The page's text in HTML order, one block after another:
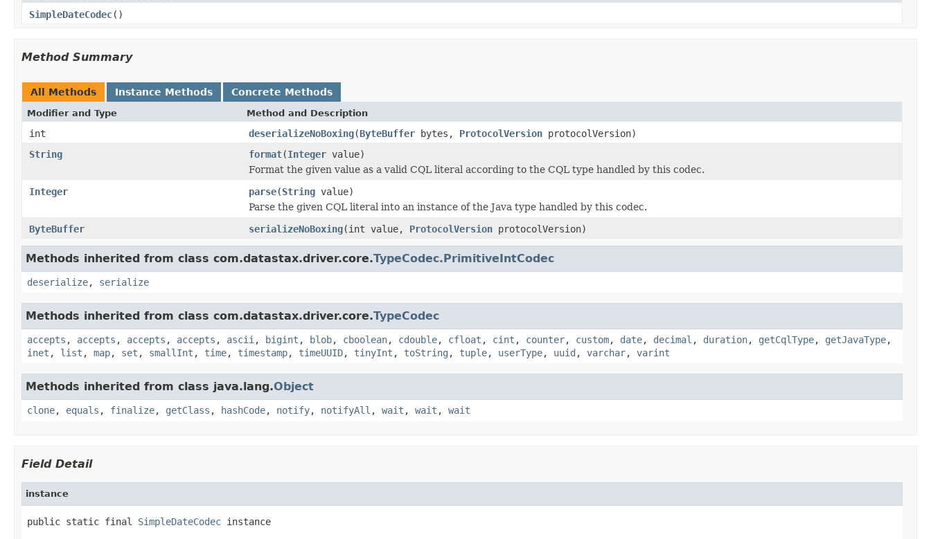
SimpleDateCodec()
Method Summary
All Methods Instance Methods Concrete Methods
Modifier and Type Method and Description
int deserializeNoBoxing(ByteBuffer bytes, ProtocolVersion protocolVersion)
String
format(Integer value)
Format the given value as a valid CQL literal according to the CQL type handled by this codec.
Integer
parse(String value)
Parse the given CQL literal into an instance of the Java type handled by this codec.
ByteBuffer
serializeNoBoxing(int value, ProtocolVersion protocolVersion)
Methods inherited from class com.datastax.driver.core.TypeCodec.PrimitiveIntCodec
deserialize, serialize
Methods inherited from class com.datastax.driver.core.TypeCodec
accepts , accepts , accepts , accepts , ascii , bigint , blob, cboolean, cdouble, cfloat , cint , counter, custom, date, decimal , duration, getCqlType, getJavaType,
inet , list , map, set , smallInt , time, timestamp, timeUUID, tinyInt , toString , tuple, userType, uuid , varchar, varint
Methods inherited from class java.lang.Object
clone, equals , finalize, getClass , hashCode, notify, notifyAll , wait , wait , wait
Field Detail
instance
public static final SimpleDateCodec instance